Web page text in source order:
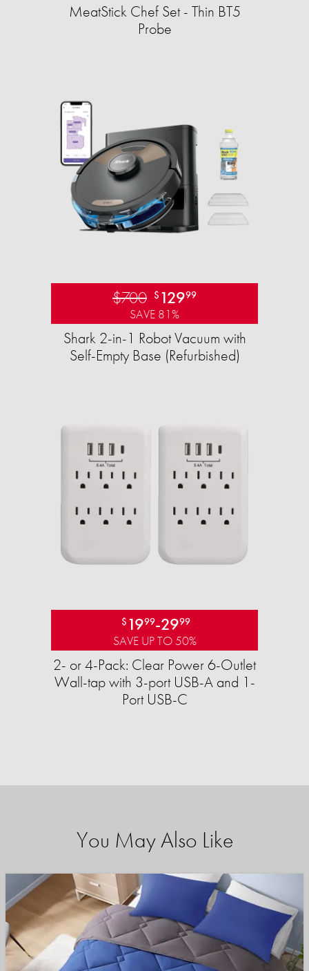
MeatStick Chef Set - Thin BT5
Probe
$700 $ 12999
SAVE 81%
Shark 2-in-1 Robot Vacuum with
Self-Empty Base (Refurbished)
$ 1999-2999
SAVE UP TO 50%
2- or 4-Pack: Clear Power 6-Outlet
Wall-tap with 3-port USB-A and 1-
Port USB-C
You May Also Like